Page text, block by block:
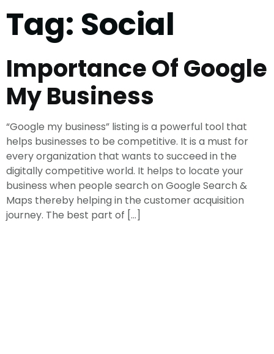
Tag: Social
Importance Of Google
My Business
“Google my business” listing is a powerful tool that
helps businesses to be competitive. It is a must for
every organization that wants to succeed in the
digitally competitive world. It helps to locate your
business when people search on Google Search &
Maps thereby helping in the customer acquisition
journey. The best part of […]